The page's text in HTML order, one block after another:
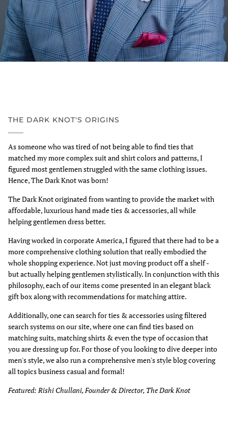
THE DARK KNOT'S ORIGINS
As someone who was tired of not being able to find ties that
matched my more complex suit and shirt colors and patterns, I
figured most gentlemen struggled with the same clothing issues.
Hence, The Dark Knot was born!
The Dark Knot originated from wanting to provide the market with
affordable, luxurious hand made ties & accessories, all while
helping gentlemen dress better.
Having worked in corporate America, I figured that there had to be a
more comprehensive clothing solution that really embodied the
whole shopping experience. Not just moving product off a shelf -
but actually helping gentlemen stylistically. In conjunction with this
philosophy, each of our items come presented in an elegant black
gift box along with recommendations for matching attire.
Additionally, one can search for ties & accessories using filtered
search systems on our site, where one can find ties based on
matching suits, matching shirts & even the type of occasion that
you are dressing up for. For those of you looking to dive deeper into
men's style, we also run a comprehensive men's style blog covering
all topics business casual and formal!
Featured: Rishi Chullani, Founder & Director, The Dark Knot